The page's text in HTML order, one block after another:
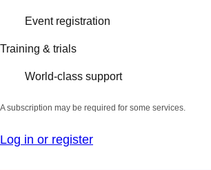
Event registration
Training & trials
World-class support
A subscription may be required for some services.
Log in or register